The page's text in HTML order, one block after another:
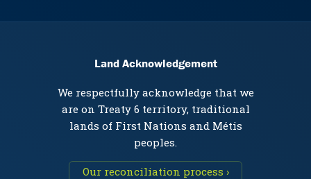
Land Acknowledgement
We respectfully acknowledge that we
are on Treaty 6 territory, traditional
lands of First Nations and Métis
peoples.
Our reconciliation process ›